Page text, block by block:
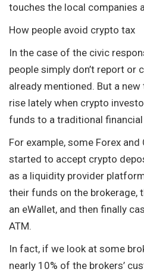
touches the local companies
How people avoid crypto tax
In the case of the civic
people simply don’t report or
already mentioned. But a
rise lately when crypto
funds to a traditional financial
For example, some Forex and
started to accept crypto
as a liquidity provider
their funds on the brokerage,
an eWallet, and then finally
ATM.
In fact, if we look at some
nearly 10% of the brokers’